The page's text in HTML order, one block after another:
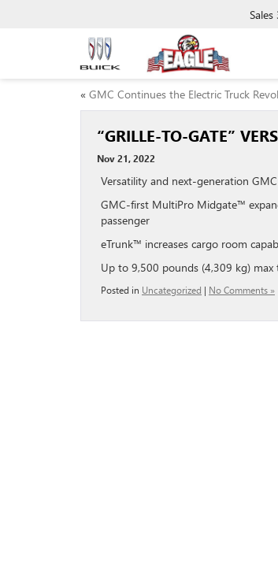
Sales
« GMC Continues the Electric Truck
“GRILLE-TO-GATE”
Nov 21, 2022
Versatility and next-generation
GMC-first MultiPro Midgate™
passenger
eTrunk™ increases cargo room
Up to 9,500 pounds (4,309 kg) max
Posted in Uncategorized | No Comments »